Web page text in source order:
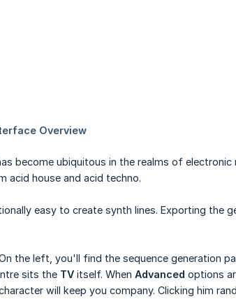
become ubiquitous in the realms of electronic
acid house and acid techno.
easy to create synth lines. Exporting the
the left, you'll find the sequence generation
sits the TV itself. When Advanced options
will keep you company. Clicking him